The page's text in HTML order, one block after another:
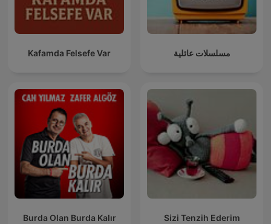
Kafamda Felsefe Var مسلسلات عائلية
Burda Olan Burda Kalır Sizi Tenzih Ederim